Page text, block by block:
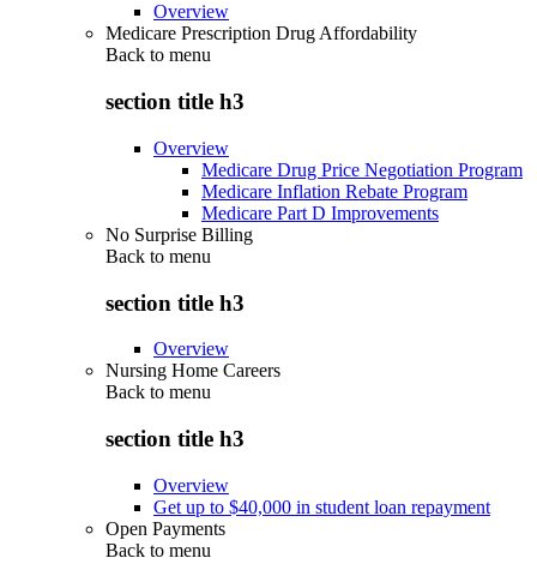
Overview
Medicare Prescription Drug Affordability
Back to menu
section title h3
Overview
Medicare Drug Price Negotiation Program
Medicare Inflation Rebate Program
Medicare Part D Improvements
No Surprise Billing
Back to menu
section title h3
Overview
Nursing Home Careers
Back to menu
section title h3
Overview
Get up to $40,000 in student loan repayment
Open Payments
Back to menu